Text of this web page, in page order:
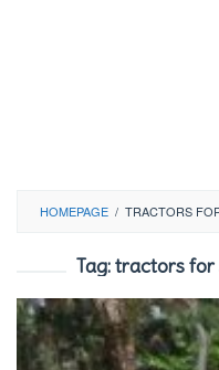
HOMEPAGE / TRACTORS
Tag:tractors for